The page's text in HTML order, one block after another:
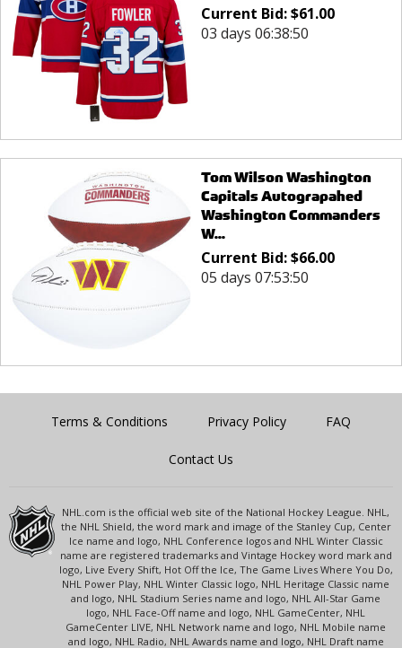
Current Bid:$61.00
03 days 06:38:50
Tom Wilson Washington
Capitals Autograpahed
Washington Commanders
W...
Current Bid:$66.00
05 days 07:53:50
Terms & Conditions Privacy Policy FAQ
Contact Us
NHL.com is the official web site of the National Hockey League. NHL,
the NHL Shield, the word mark and image of the Stanley Cup, Center
Ice name and logo, NHL Conference logos and NHL Winter Classic
name are registered trademarks and Vintage Hockey word mark and
logo, Live Every Shift, Hot Off the Ice, The Game Lives Where You Do,
NHL Power Play, NHL Winter Classic logo, NHL Heritage Classic name
and logo, NHL Stadium Series name and logo, NHL All-Star Game
logo, NHL Face-Off name and logo, NHL GameCenter, NHL
GameCenter LIVE, NHL Network name and logo, NHL Mobile name
and logo, NHL Radio, NHL Awards name and logo, NHL Draft name